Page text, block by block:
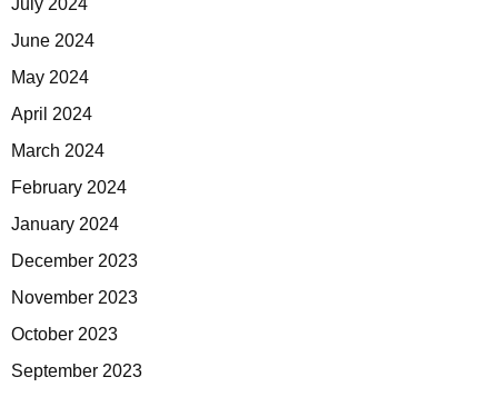
July 2024
June 2024
May 2024
April 2024
March 2024
February 2024
January 2024
December 2023
November 2023
October 2023
September 2023